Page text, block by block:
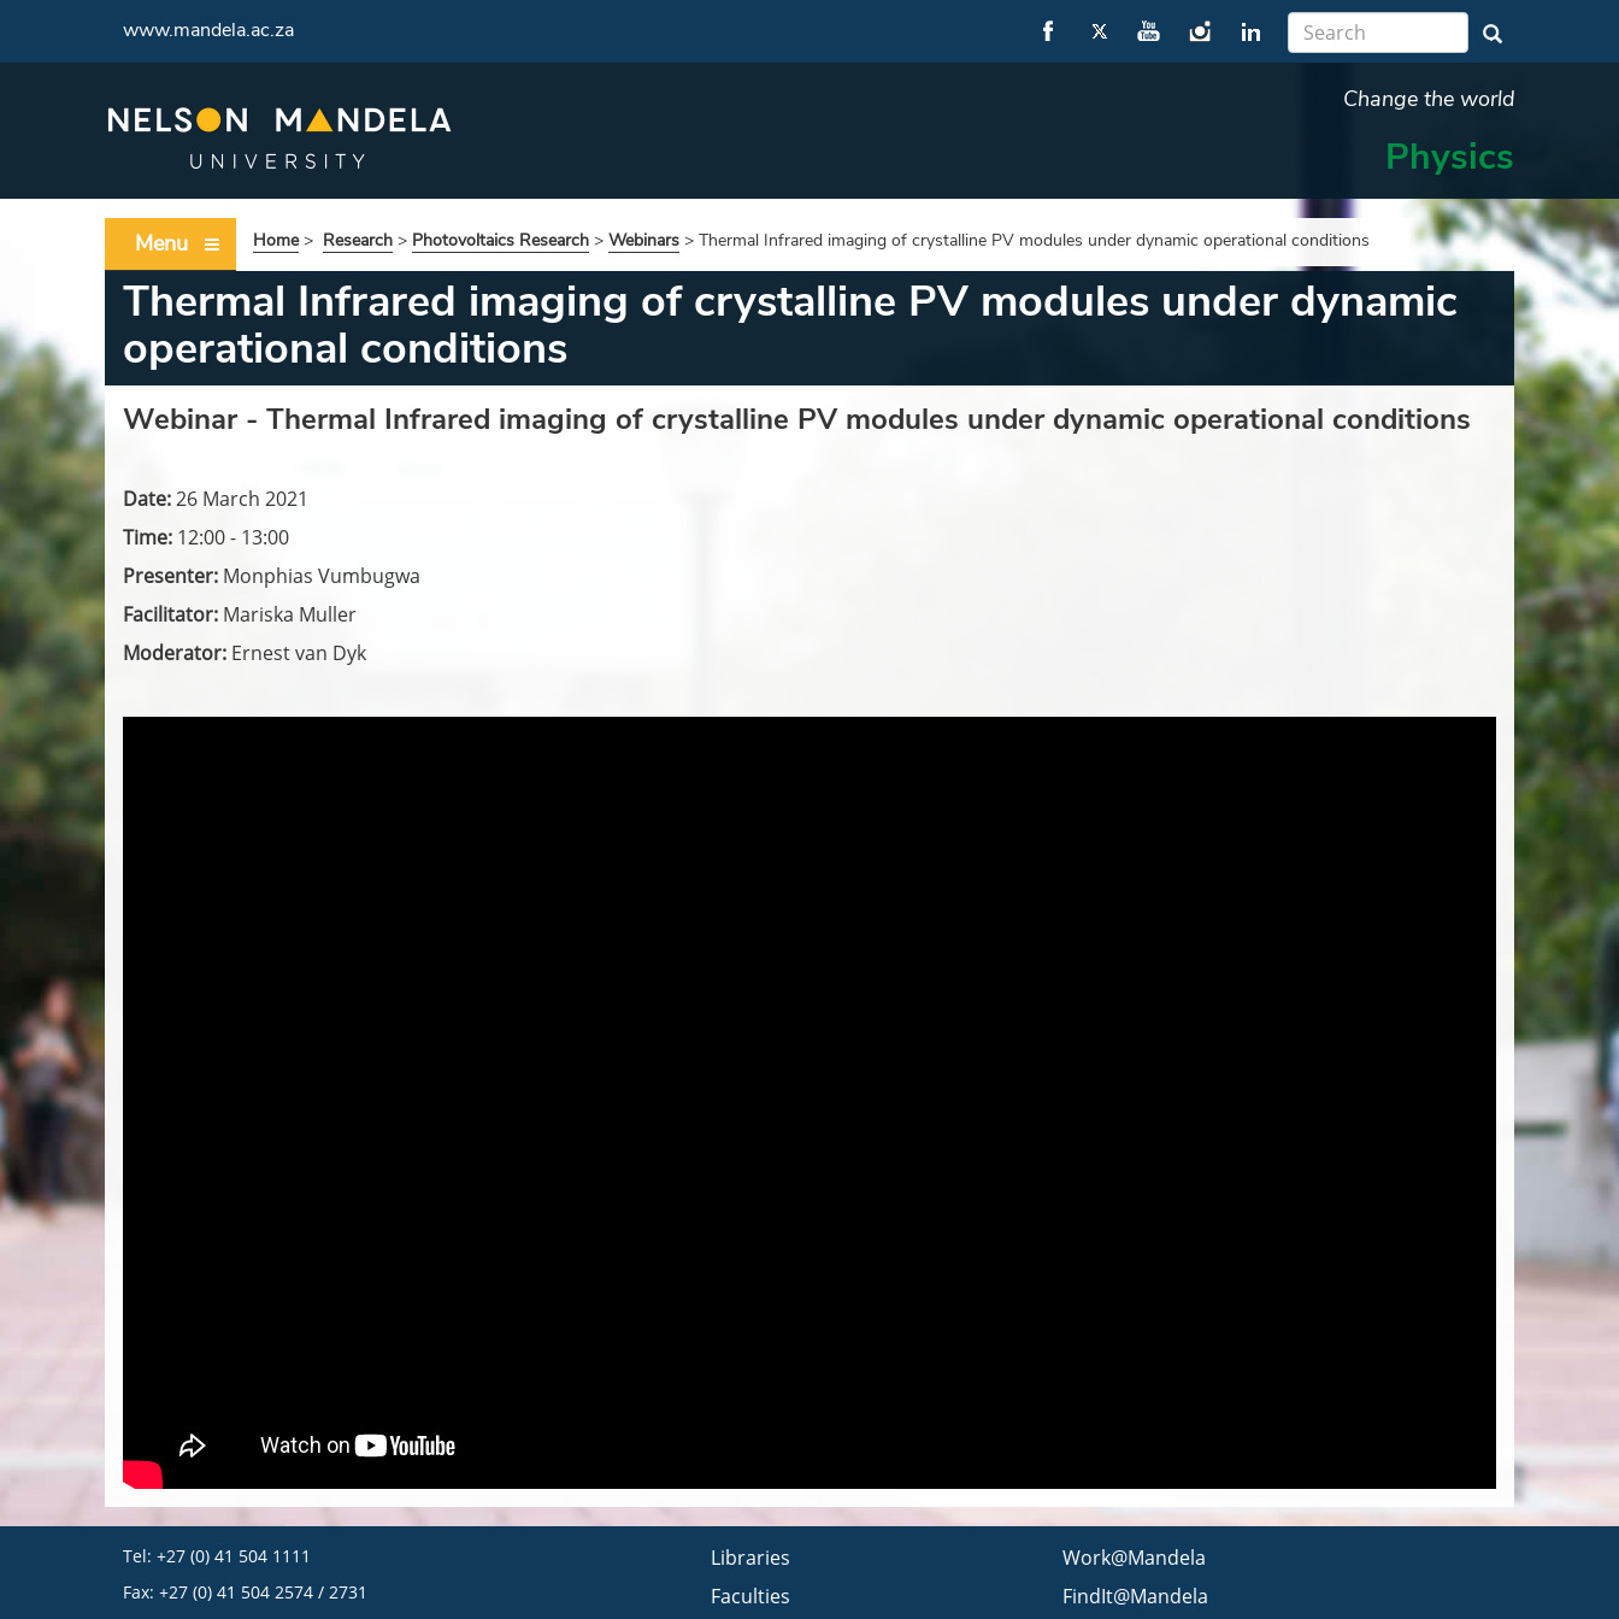
www.mandela.ac.za
Change the world
Physics
Menu Home> Research > Photovoltaics Research > Webinars > Thermal Infrared imaging of crystalline PV modules under dynamic operational conditions
Thermal Infrared imaging of crystalline PV modules under dynamic
operational conditions
Webinar - Thermal Infrared imaging of crystalline PV modules under dynamic operational conditions
Date:26 March 2021
Time: 12:00 - 13:00
Presenter: Monphias Vumbugwa
Facilitator: Mariska Muller
Moderator: Ernest van Dyk
Tel: +27 (0) 41 504 1111
Fax: +27 (0) 41 504 2574 / 2731
Libraries
Faculties
Work@Mandela
FindIt@Mandela